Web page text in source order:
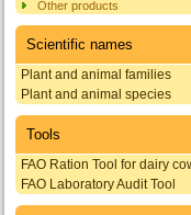
Other products
Scientific names
Plant and animal families
Plant and animal species
Tools
FAO Ration Tool for dairy
FAO Laboratory Audit Tool